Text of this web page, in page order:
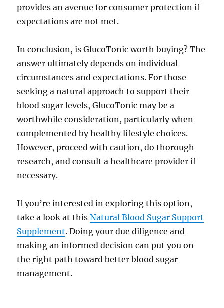
provides an avenue for consumer protection if
expectations are not met.
In conclusion, is GlucoTonic worth buying? The
answer ultimately depends on individual
circumstances and expectations. For those
seeking a natural approach to support their
blood sugar levels, GlucoTonic may be a
worthwhile consideration, particularly when
complemented by healthy lifestyle choices.
However, proceed with caution, do thorough
research, and consult a healthcare provider if
necessary.
If you’re interested in exploring this option,
take a look at thisNatural Blood Sugar Support
Supplement. Doing your due diligence and
making an informed decision can put you on
the right path toward better blood sugar
management.